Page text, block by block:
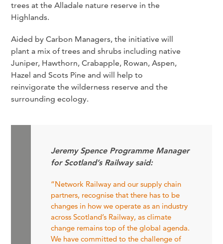
trees at the Alladale nature reserve in the
Highlands.
Aided by Carbon Managers, the initiative will
plant a mix of trees and shrubs including native
Juniper, Hawthorn, Crabapple, Rowan, Aspen,
Hazel and Scots Pine and will help to
reinvigorate the wilderness reserve and the
surrounding ecology.
Jeremy Spence Programme Manager
for Scotland’s Railway said:
“Network Railway and our supply chain
partners, recognise that there has to be
changes in how we operate as an industry
across Scotland’s Railway, as climate
change remains top of the global agenda.
We have committed to the challenge of